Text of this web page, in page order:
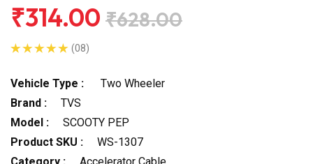
₹314.00 ₹628.00
(08)
Vehicle Type :
Two Wheeler
Brand :
TVS
Model :
SCOOTY PEP
Product SKU :
WS-1307